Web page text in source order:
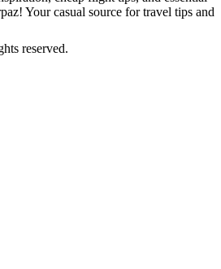
Your casual source for travel tips and
reserved.